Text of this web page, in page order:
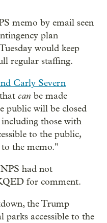
memo by email seen
plan
would keep
regular staffing.
Carly Severn
can be made
public will be closed
those with
to the public,
the memo."
had not
for comment.
the Trump
accessible to the